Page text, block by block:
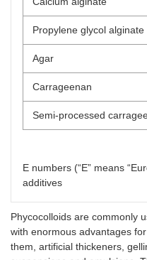
Propylene glycol alginate
Agar
Carrageenan
Semi-processed
E numbers (“E” means
additives
Phycocolloids are commonly
with enormous advantages
them, artificial thickeners,